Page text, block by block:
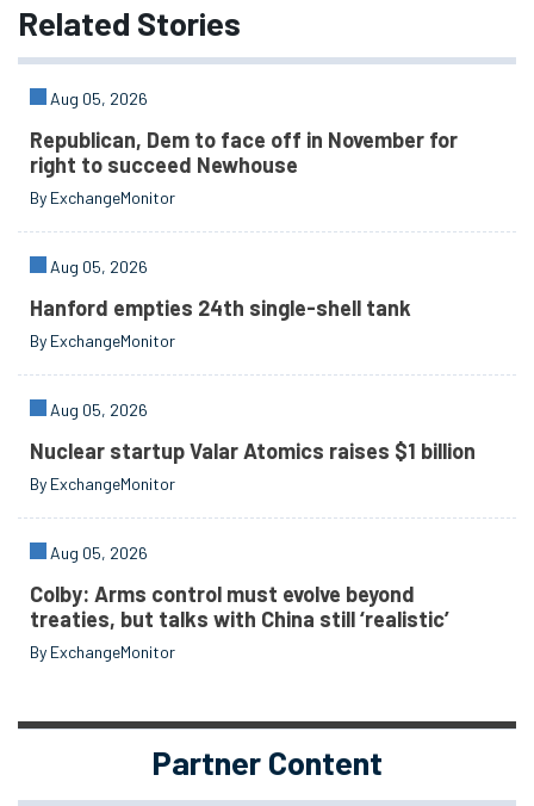
Related Stories
Aug 05, 2026
Republican, Dem to face off in November for
right to succeed Newhouse
By ExchangeMonitor
Aug 05, 2026
Hanford empties 24th single-shell tank
By ExchangeMonitor
Aug 05, 2026
Nuclear startup Valar Atomics raises $1 billion
By ExchangeMonitor
Aug 05, 2026
Colby: Arms control must evolve beyond
treaties, but talks with China still ‘realistic’
By ExchangeMonitor
Partner Content